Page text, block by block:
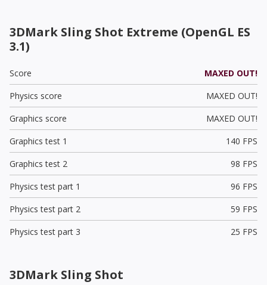
3DMark Sling Shot Extreme (OpenGL ES
3.1)
Score
MAXED OUT!
Physics score
MAXED OUT!
Graphics score
MAXED OUT!
Graphics test 1
140 FPS
Graphics test 2
98 FPS
Physics test part 1
96 FPS
Physics test part 2
59 FPS
Physics test part 3
25 FPS
3DMark Sling Shot